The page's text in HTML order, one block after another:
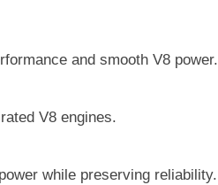
and smooth V8 power.
V8 engines.
while preserving reliability.